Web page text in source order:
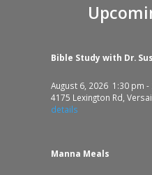
Bible Study with Dr.
August 6, 2026 1:30 pm -
4175 Lexington Rd,
details
Manna Meals